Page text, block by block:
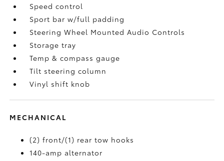
Speed control
Sport bar w/full padding
Steering Wheel Mounted Audio Controls
Storage tray
Temp & compass gauge
Tilt steering column
Vinyl shift knob
MECHANICAL
(2) front/(1) rear tow hooks
140-amp alternator